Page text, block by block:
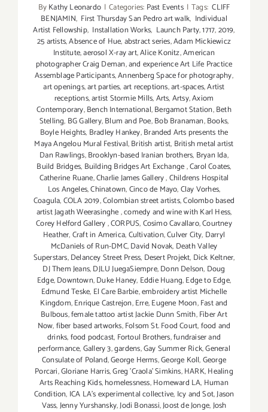
ByKathy Leonardo | Categories: Past Events | Tags: CLIFF
BENJAMIN, First Thursday San Pedro art walk, Individual
Artist Fellowship, Installation Works, Launch Party,1717,2019,
25 artists,Absence of Hue,abstract series,Adam Mickiewicz
Institute,aerosol X-ray art,Alice Konitz,American
photographer Craig Deman,and experience Art Life Practice
Assemblage Participants,Annenberg Space for photography,
art openings,art parties,art receptions,art-spaces,Artist
receptions,artist Stormie Mills,Arts,Artsy,Axiom
Contemporary,Bench International,Bergamot Station,Beth
Stelling, BG Gallery,Blum and Poe,Bob Branaman,Books,
Boyle Heights, Bradley Hankey,Branded Arts presents the
Maya Angelou Mural Festival,British artist, British metal artist
Dan Rawlings,Brooklyn-based Iranian brothers, Bryan Ida,
Build Bridges, Building Bridges Art Exchange,Carol Coates,
Catherine Ruane,Charlie James Gallery,Childrens Hospital
Los Angeles,Chinatown,Cinco de Mayo,Clay Vorhes,
Coagula,COLA 2019,Colombian street artists,Colombo based
artist Jagath Weerasinghe,comedy and wine with Karl Hess,
Corey Helford Gallery,CORPUS,Cosimo Cavallaro,Courtney
Heather,Craft in America,Cultivation,Culver City, Darryl
McDaniels of Run-DMC,David Novak, Death Valley
Superstars,Delancey Street Press, Desert Projekt, Dick Keltner,
DJ Them Jeans,DJLU JuegaSiempre,Donn Delson, Doug
Edge,Downtown,Duke Haney, Eddie Huang,Edge to Edge,
Edmund Teske, El Care Barbie,embroidery artist Michelle
Kingdom,Enrique Castrejon,Erre,Eugene Moon,Fast and
Bulbous,female tattoo artist Jackie Dunn Smith,Fiber Art
Now,fiber based artworks,Folsom St. Food Court,food and
drinks,food podcast, Fortoul Brothers,fundraiser and
performance,Gallery 3,gardens,Gay Summer Rick,General
Consulate of Poland,George Herms,George Koll,George
Porcari,Gloriane Harris,Greg 'Craola' Simkins,HARK,Healing
Arts Reaching Kids,homelessness,Homeward LA, Human
Condition, ICA LA's experimental collective, Icy and Sot,Jason
Vass,Jenny Yurshansky,Jodi Bonassi,Joost de Jonge,Josh